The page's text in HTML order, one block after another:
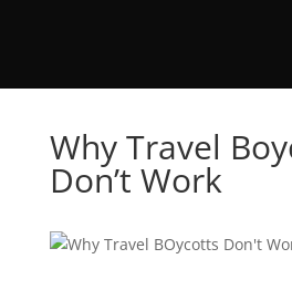
Why Travel
Don’t Work